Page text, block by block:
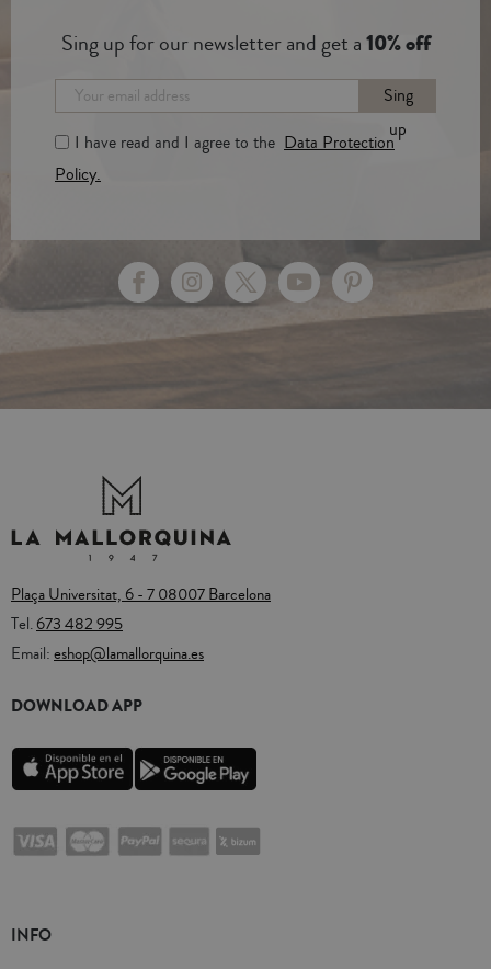
Sing up for our newsletter and get a10% off
Sing
up
I have read and I agree to the Data Protection
Policy.
Plaça Universitat, 6 - 7 08007 Barcelona
Tel.673 482 995
Email:eshop@lamallorquina.es
DOWNLOAD APP
INFO